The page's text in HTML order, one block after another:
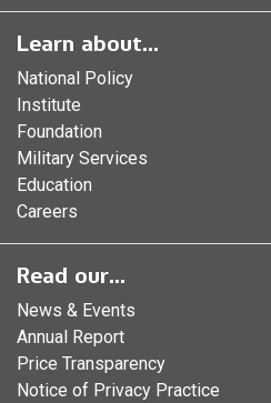
Learn about...
National Policy
Institute
Foundation
Military Services
Education
Careers
Read our...
News & Events
Annual Report
Price Transparency
Notice of Privacy Practice